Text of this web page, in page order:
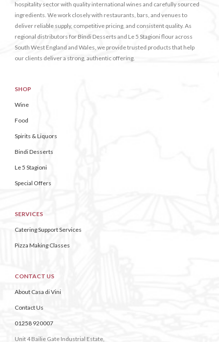
hospitality sector with quality international wines and carefully sourced
ingredients. We work closely with restaurants, bars, and venues to
deliver reliable supply, competitive pricing, and consistent quality. As
regional distributors for Bindi Desserts and Le 5 Stagioni flour across
South West England and Wales, we provide trusted products that help
our clients deliver a strong, authentic offering.
SHOP
Wine
Food
Spirits & Liquors
Bindi Desserts
Le 5 Stagioni
Special Offers
SERVICES
Catering Support Services
Pizza Making Classes
CONTACT US
About Casa di Vini
Contact Us
01258 920007
Unit 4 Bailie Gate Industrial Estate,